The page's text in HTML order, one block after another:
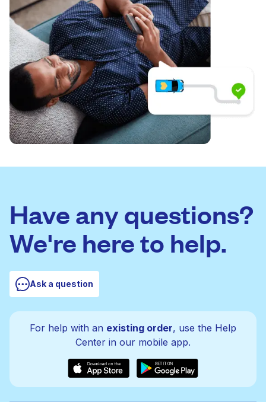
Have any questions?
We're here to help.
Ask a question
For help with an existing order, use the Help
Center in our mobile app.